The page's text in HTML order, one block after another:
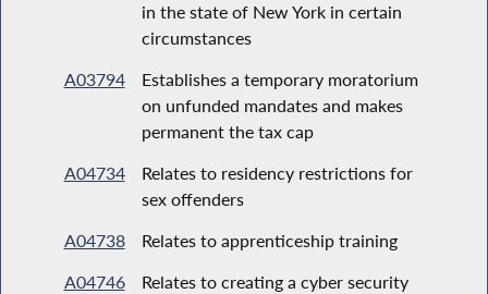
in the state of New York in certain
circumstances
A03794
Establishes a temporary moratorium
on unfunded mandates and makes
permanent the tax cap
A04734
Relates to residency restrictions for
sex offenders
A04738
Relates to apprenticeship training
A04746
Relates to creating a cyber security